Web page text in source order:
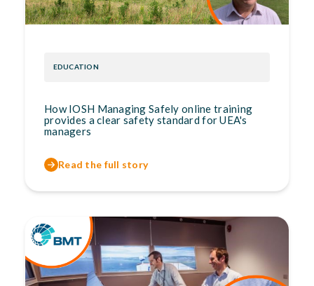
EDUCATION
How IOSH Managing Safely online training
provides a clear safety standard for UEA's
managers
Read the full story